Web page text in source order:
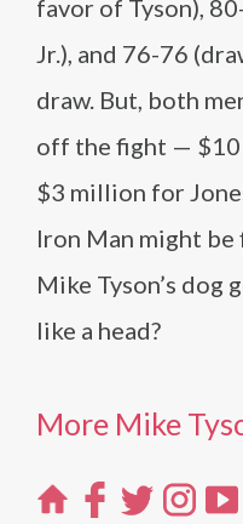
favor of Tyson),
Jr.), and 76-76
draw. But, both
off the fight — $10
$3 million for
Iron Man might
Mike Tyson’s dog
like a head?
More Mike